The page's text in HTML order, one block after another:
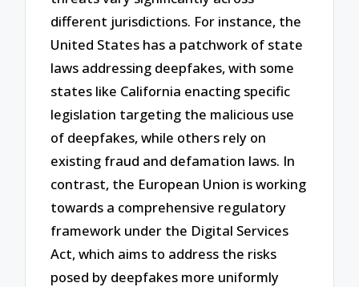
different jurisdictions. For instance, the
United States has a patchwork of state
laws addressing deepfakes, with some
states like California enacting specific
legislation targeting the malicious use
of deepfakes, while others rely on
existing fraud and defamation laws. In
contrast, the European Union is working
towards a comprehensive regulatory
framework under the Digital Services
Act, which aims to address the risks
posed by deepfakes more uniformly